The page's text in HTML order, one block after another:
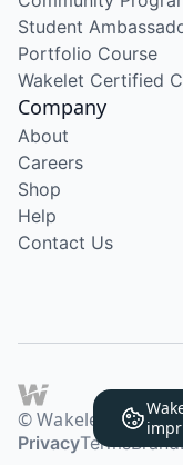
Student
Portfolio Course
Wakelet Certified
Company
About
Careers
Shop
Help
Contact Us
© Wakelet
PrivacyTermsBrand